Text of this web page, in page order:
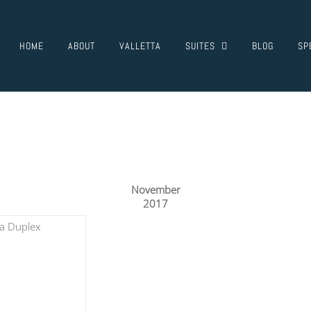
HOME ABOUT VALLETTA SUITES BLOG
November
2017